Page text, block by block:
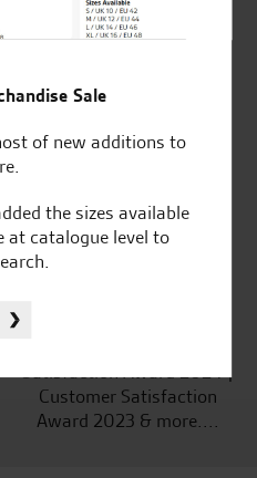
Official Dealership for
Ducati, Norton &
Kawasaki
Satisfaction Award 2024 |
Customer Satisfaction
Award 2023 & more....
Sale
of new additions to
the sizes available
at catalogue level to